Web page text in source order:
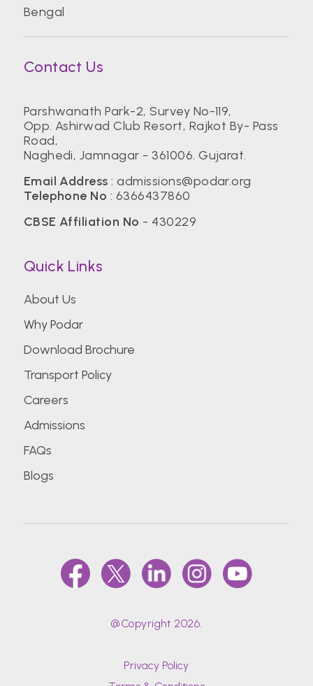
Bengal
Contact Us
Parshwanath Park-2, Survey No-119,
Opp. Ashirwad Club Resort, Rajkot By- Pass
Road,
Naghedi, Jamnagar - 361006. Gujarat.
Email Address :admissions@podar.org
Telephone No : 6366437860
CBSE Affiliation No - 430229
Quick Links
About Us
Why Podar
Download Brochure
Transport Policy
Careers
Admissions
FAQs
Blogs
@Copyright 2026.
Privacy Policy